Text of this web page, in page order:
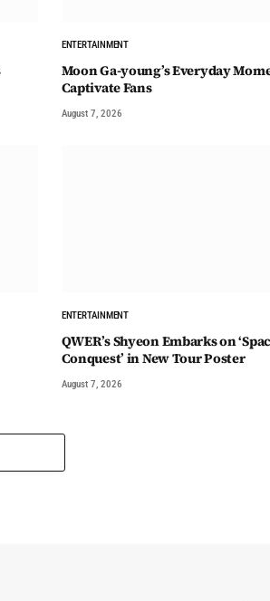
ENTERTAINMENT
Moon Ga-young’s Everyday
Captivate Fans
August 7, 2026
ENTERTAINMENT
QWER’s Shyeon Embarks on
Conquest’ in New Tour Poster
August 7, 2026